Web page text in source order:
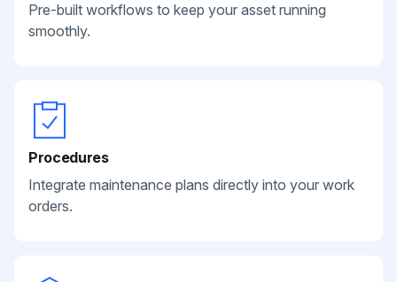
Pre-built workflows to keep your asset running
smoothly.
Procedures
Integrate maintenance plans directly into your work
orders.